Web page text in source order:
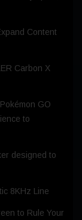
Content
Carbon X
GO
to
designed to
8KHz Line
to Rule Your